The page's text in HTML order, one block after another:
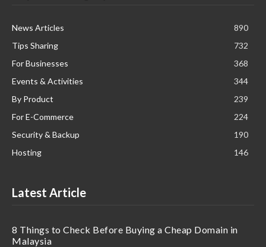
News Articles
890
Tips Sharing
732
For Businesses
368
Events & Activities
344
By Product
239
For E-Commerce
224
Security & Backup
190
Hosting
146
Latest Article
8 Things to Check Before Buying a Cheap Domain in
Malaysia